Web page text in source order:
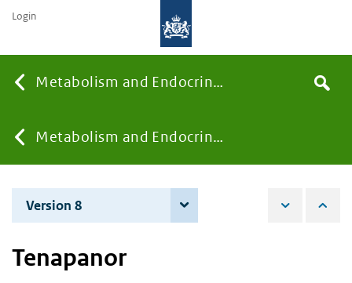
Metabolism and Endocrinology
You
are
here:
Metabolism and Endocrinology
the
Search
Login
Version 8
Tenapanor